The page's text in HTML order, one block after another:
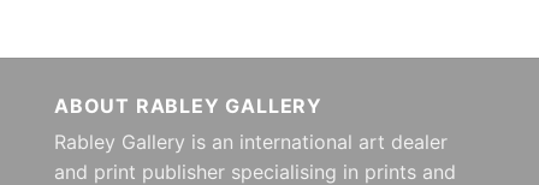
ABOUT RABLEY GALLERY
Rabley Gallery is an international art dealer
and print publisher specialising in prints and